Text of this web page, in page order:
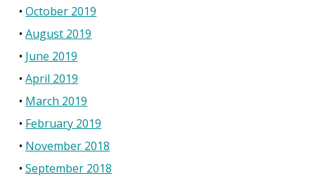
October 2019
August 2019
June 2019
April 2019
March 2019
February 2019
November 2018
September 2018